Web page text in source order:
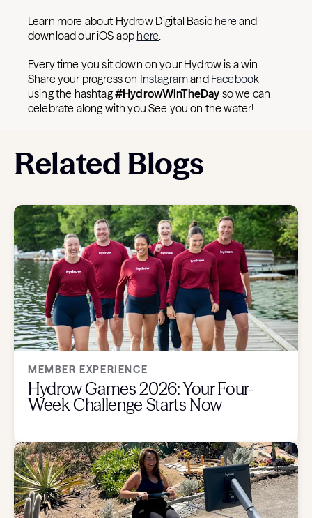
Learn more about Hydrow Digital Basic here and
download our iOS app here.
Every time you sit down on your Hydrow is a win.
Share your progress on Instagramand Facebook
using the hashtag#HydrowWinTheDay so we can
celebrate along with you See you on the water!
Related Blogs
MEMBER EXPERIENCE
Hydrow Games 2026: Your Four-
Week Challenge Starts Now